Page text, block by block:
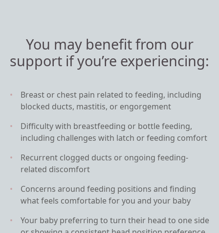
You may benefit from our
support if you’re experiencing:
Breast or chest pain related to feeding, including
blocked ducts, mastitis, or engorgement
Difficulty with breastfeeding or bottle feeding,
including challenges with latch or feeding comfort
Recurrent clogged ducts or ongoing feeding-
related discomfort
Concerns around feeding positions and finding
what feels comfortable for you and your baby
Your baby preferring to turn their head to one side